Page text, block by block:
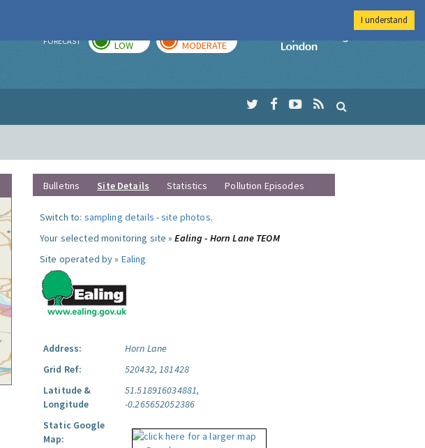
FORECAST LOW MODERATE
Imperial College
Bulletins Site Details Statistics Pollution Episodes
Switch to: sampling details -site photos.
Your selected monitoring site »Ealing - Horn Lane TEOM
Site operated by » Ealing
Address:
Horn Lane
Grid Ref:
520432, 181428
Latitude &
Longitude
51.518916034881,
-0.265652052386
Static Google
Map:
I understand